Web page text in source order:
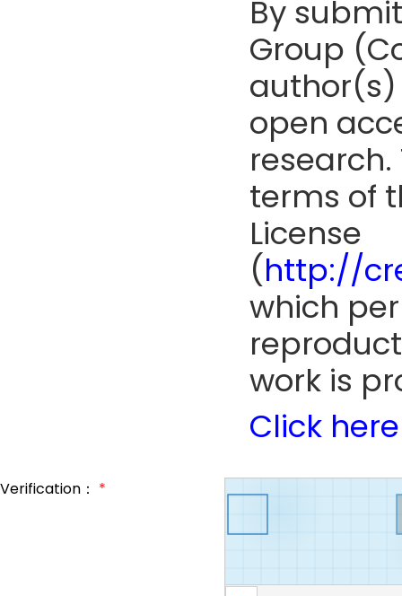
By
Group
open
terms of
License
(http://
which
work is
Click here
Verification： *